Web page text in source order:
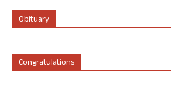
Obituary
Congratulations